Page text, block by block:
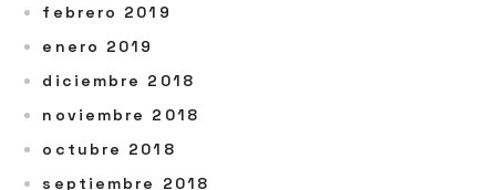
febrero 2019
enero 2019
diciembre 2018
noviembre 2018
octubre 2018
septiembre 2018